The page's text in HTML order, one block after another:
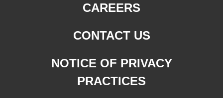
CAREERS
CONTACT US
NOTICE OF PRIVACY
PRACTICES